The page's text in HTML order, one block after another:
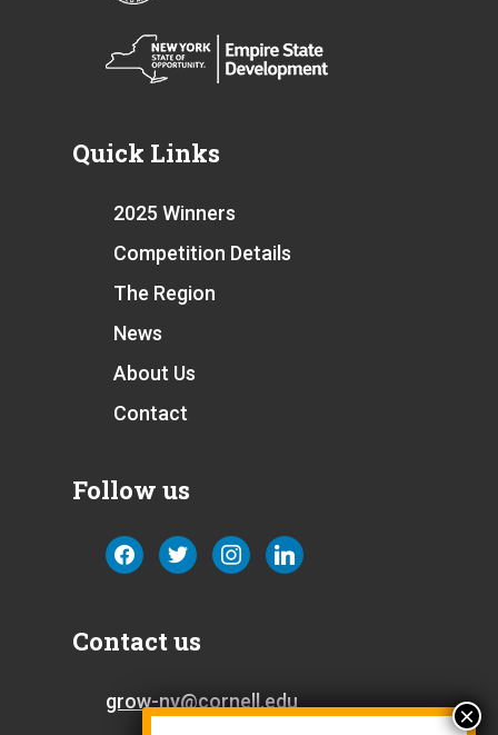
Quick Links
2025 Winners
Competition Details
The Region
News
About Us
Contact
Follow us
facebooktwitterinstagram
linkedin
Contact us
grow-ny@cornell.edu